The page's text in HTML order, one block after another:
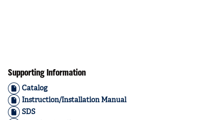
Supporting Information
Catalog
Instruction/Installation Manual
SDS